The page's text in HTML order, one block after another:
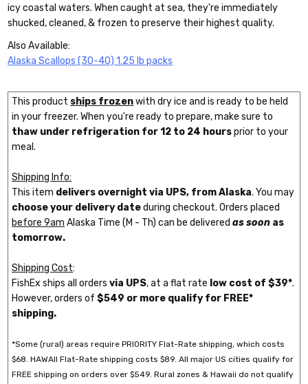
icy coastal waters. When caught at sea, they're immediately
shucked, cleaned, & frozen to preserve their highest quality.
Also Available:
Alaska Scallops (30-40) 1.25 lb packs
This product ships frozenwith dry ice and is ready to be held
in your freezer. When you're ready to prepare, make sure to
thaw under refrigeration for 12 to 24 hoursprior to your
meal.
Shipping Info:
This item delivers overnight via UPS, from Alaska. You may
choose your delivery dateduring checkout. Orders placed
before 9am Alaska Time (M - Th) can be deliveredas soon as
tomorrow.
Shipping Cost:
FishEx ships all ordersvia UPS, at a flat rate low cost of $39*.
However, orders of$549 or more qualify for FREE*
shipping.
*Some (rural) areas require PRIORITY Flat-Rate shipping, which costs
$68. HAWAII Flat-Rate shipping costs $89. All major US cities qualify for
FREE shipping on orders over $549. Rural zones & Hawaii do not qualify